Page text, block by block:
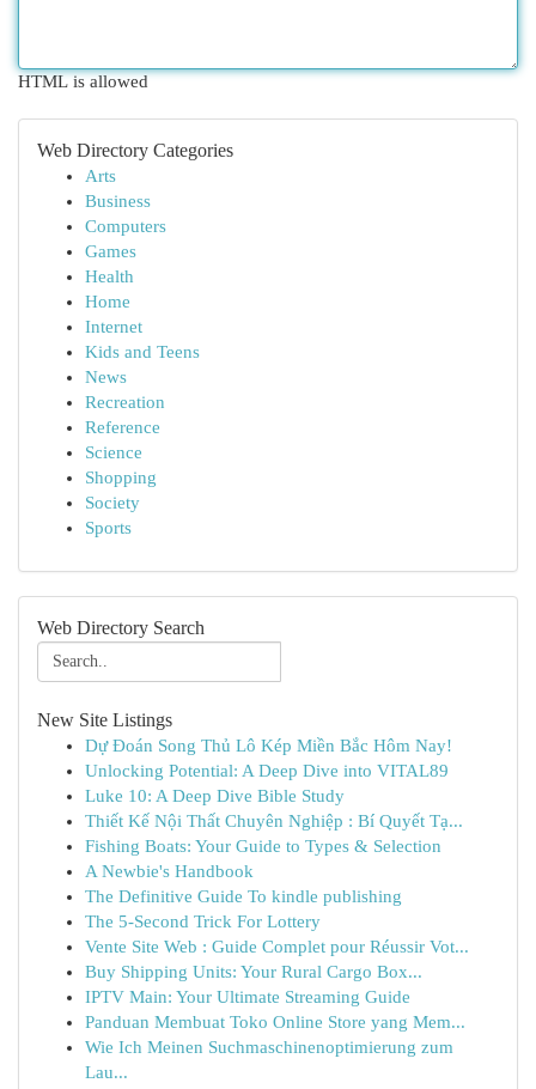
HTML is allowed
Web Directory Categories
Arts
Business
Computers
Games
Health
Home
Internet
Kids and Teens
News
Recreation
Reference
Science
Shopping
Society
Sports
Web Directory Search
New Site Listings
Dự Đoán Song Thủ Lô Kép Miền Bắc Hôm Nay!
Unlocking Potential: A Deep Dive into VITAL89
Luke 10: A Deep Dive Bible Study
Thiết Kế Nội Thất Chuyên Nghiệp : Bí Quyết Tạ...
Fishing Boats: Your Guide to Types & Selection
A Newbie's Handbook
The Definitive Guide To kindle publishing
The 5-Second Trick For Lottery
Vente Site Web : Guide Complet pour Réussir Vot...
Buy Shipping Units: Your Rural Cargo Box...
IPTV Main: Your Ultimate Streaming Guide
Panduan Membuat Toko Online Store yang Mem...
Wie Ich Meinen Suchmaschinenoptimierung zum
Lau...